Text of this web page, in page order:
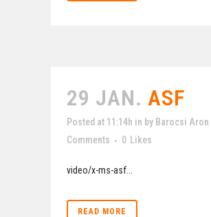
29 JAN. ASF
Posted at 11:14h in by Barocsi Aron
Comments
0 Likes
video/x-ms-asf...
READ MORE